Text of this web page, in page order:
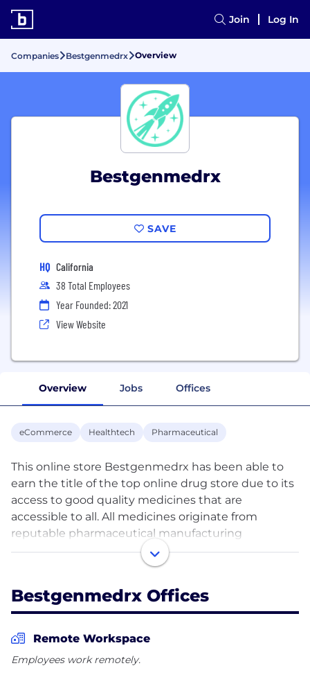
Join Log In
Companies Bestgenmedrx Overview
Bestgenmedrx
SAVE
HQ California
38 Total Employees
Year Founded: 2021
View Website
Overview Jobs Offices
eCommerce Healthtech Pharmaceutical
This online store Bestgenmedrx has been able to
earn the title of the top online drug store due to its
access to good quality medicines that are
accessible to all. All medicines originate from
reputable pharmaceutical manufacturing
companies around the globe. They adhere to
guidelines for quality and the product that is
Additionally, this pharmacy has generic and brand-
name medications, making it easy for customers to
select from. All the medicines sold in this drugstore
are FDA-approved. Additionally, we advise our
customers to get health problems diagnosed by
Bestgenmedrx Offices
Remote Workspace
Employees work remotely.